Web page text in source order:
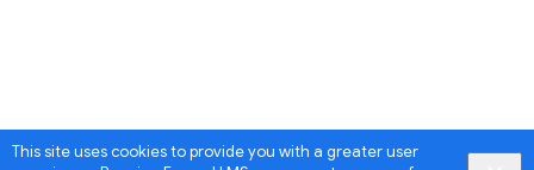
This site uses cookies to provide you with a greater user